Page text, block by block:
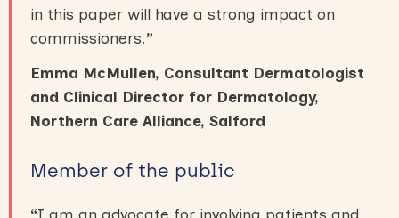
in this paper will have a strong impact on
commissioners.”
Emma McMullen, Consultant Dermatologist
and Clinical Director for Dermatology,
Northern Care Alliance, Salford
Member of the public
“I am an advocate for involving patients and